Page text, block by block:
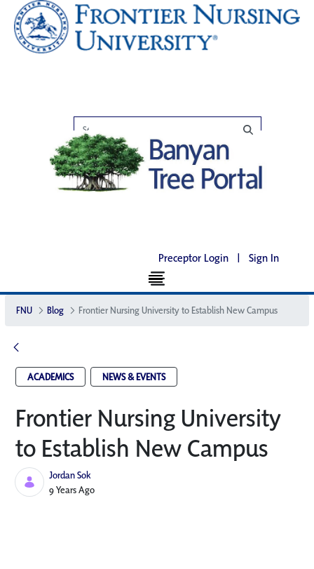
Preceptor Login | Sign In
FNU Blog Frontier Nursing University to Establish New Campus
ACADEMICS NEWS & EVENTS
Frontier Nursing University
to Establish New Campus
Jordan Sok
Published Date
9 Years Ago